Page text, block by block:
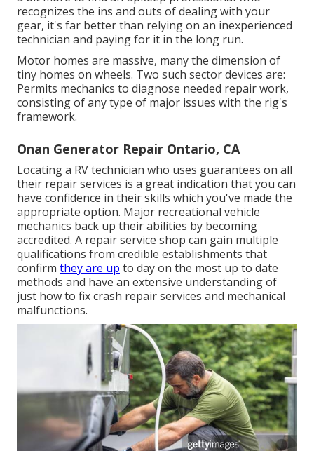
recognizes the ins and outs of dealing with your
gear, it's far better than relying on an inexperienced
technician and paying for it in the long run.
Motor homes are massive, many the dimension of
tiny homes on wheels. Two such sector devices are:
Permits mechanics to diagnose needed repair work,
consisting of any type of major issues with the rig's
framework.
Onan Generator Repair Ontario, CA
Locating a RV technician who uses guarantees on all
their repair services is a great indication that you can
have confidence in their skills which you've made the
appropriate option. Major recreational vehicle
mechanics back up their abilities by becoming
accredited. A repair service shop can gain multiple
qualifications from credible establishments that
confirm they are up to day on the most up to date
methods and have an extensive understanding of
just how to fix crash repair services and mechanical
malfunctions.